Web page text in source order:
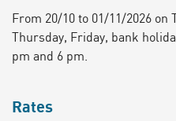
From 20/10 to 01/11/2026 on
Thursday, Friday, bank
pm and 6 pm.
Rates